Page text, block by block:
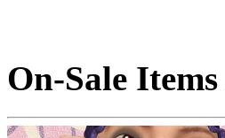
On-Sale